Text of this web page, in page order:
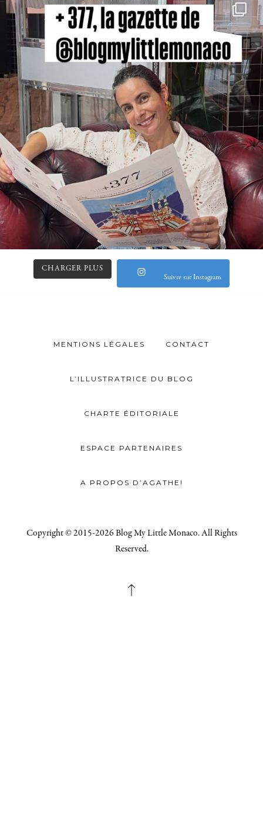
CHARGER PLUS
Suivre sur Instagram
MENTIONS LÉGALES CONTACT
L’ILLUSTRATRICE DU BLOG
CHARTE ÉDITORIALE
ESPACE PARTENAIRES
A PROPOS D’AGATHE!
Copyright © 2015-2026 Blog My Little Monaco. All Rights
Reserved.